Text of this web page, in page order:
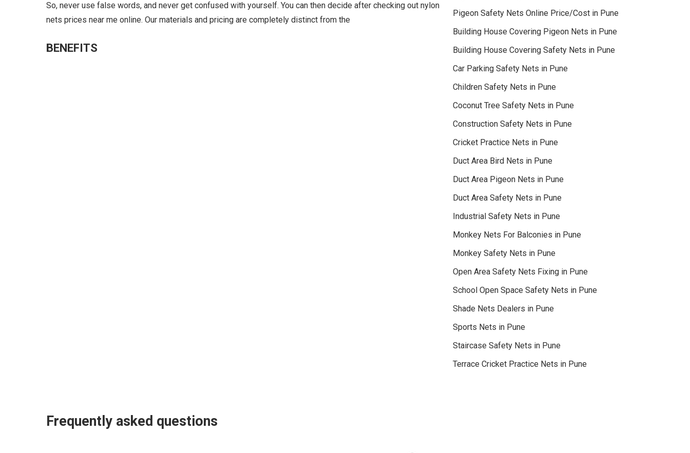
So, never use false words, and never get confused with yourself. You can then decide after checking out nylon
nets prices near me online. Our materials and pricing are completely distinct from the
BENEFITS
Pigeon Safety Nets Online Price/Cost in Pune
Building House Covering Pigeon Nets in Pune
Building House Covering Safety Nets in Pune
Car Parking Safety Nets in Pune
Children Safety Nets in Pune
Coconut Tree Safety Nets in Pune
Construction Safety Nets in Pune
Cricket Practice Nets in Pune
Duct Area Bird Nets in Pune
Duct Area Pigeon Nets in Pune
Duct Area Safety Nets in Pune
Industrial Safety Nets in Pune
Monkey Nets For Balconies in Pune
Monkey Safety Nets in Pune
Open Area Safety Nets Fixing in Pune
School Open Space Safety Nets in Pune
Shade Nets Dealers in Pune
Sports Nets in Pune
Staircase Safety Nets in Pune
Terrace Cricket Practice Nets in Pune
Frequently asked questions